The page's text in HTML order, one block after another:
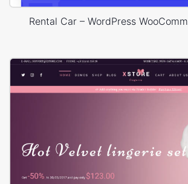
Rental Car – WordPress